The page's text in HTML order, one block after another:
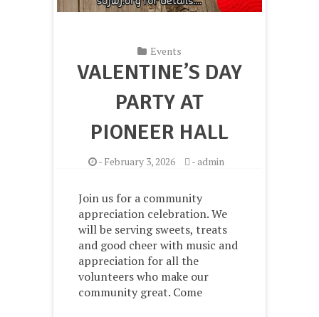
Events
VALENTINE’S DAY
PARTY AT
PIONEER HALL
- February 3, 2026 -admin
Join us for a community
appreciation celebration. We
will be serving sweets, treats
and good cheer with music and
appreciation for all the
volunteers who make our
community great. Come